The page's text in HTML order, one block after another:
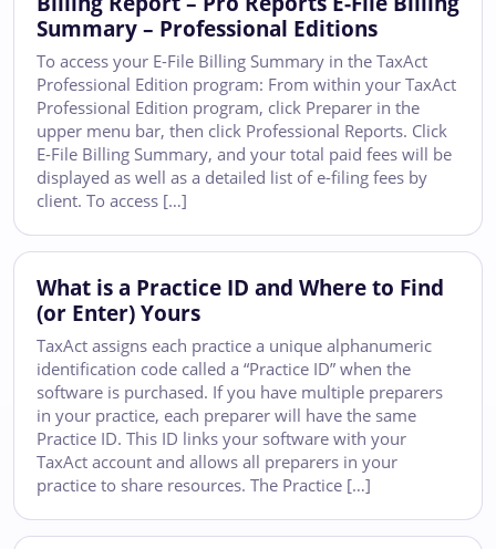
Summary – Professional Editions
To access your E-File Billing Summary in the TaxAct
Professional Edition program: From within your TaxAct
Professional Edition program, click Preparer in the
upper menu bar, then click Professional Reports. Click
E-File Billing Summary, and your total paid fees will be
displayed as well as a detailed list of e-filing fees by
client. To access […]
What is a Practice ID and Where to Find
(or Enter) Yours
TaxAct assigns each practice a unique alphanumeric
identification code called a “Practice ID” when the
software is purchased. If you have multiple preparers
in your practice, each preparer will have the same
Practice ID. This ID links your software with your
TaxAct account and allows all preparers in your
practice to share resources. The Practice […]